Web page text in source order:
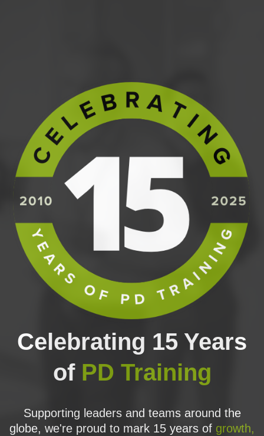
Celebrating 15 Years
of PD Training
Supporting leaders and teams around the
globe, we're proud to mark 15 years of growth,